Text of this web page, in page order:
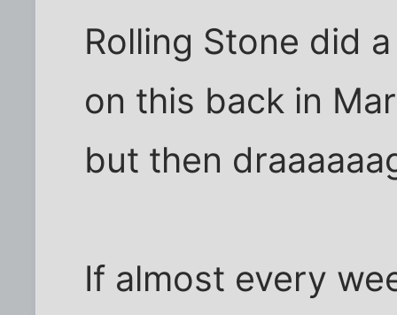
Rolling Stone did
on this back in
but then
If almost every